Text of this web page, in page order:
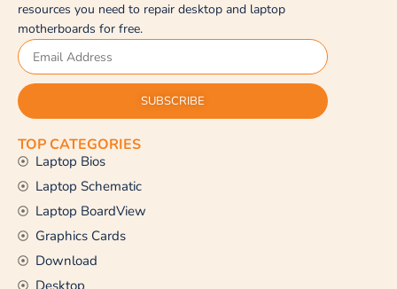
resources you need to repair desktop and laptop
motherboards for free.
SUBSCRIBE
TOP CATEGORIES
Laptop Bios
Laptop Schematic
Laptop BoardView
Graphics Cards
Download